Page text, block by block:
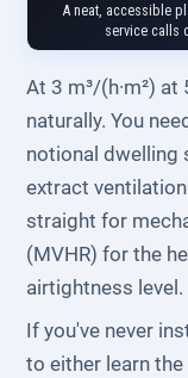
A neat, accessible
service calls
At 3 m³/(h·m²)
naturally. You
notional dwelling
extract
straight for
(MVHR) for the
airtightness level.
If you've never
to either learn